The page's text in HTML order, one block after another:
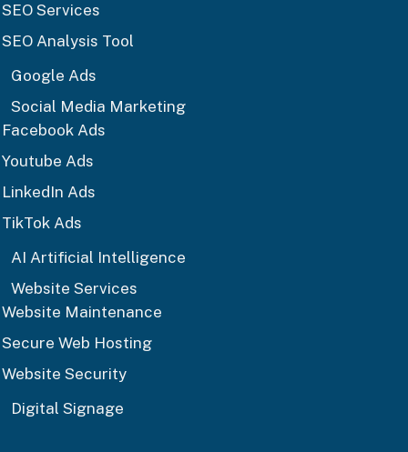
SEO Services
SEO Analysis Tool
Google Ads
Social Media Marketing
Facebook Ads
Youtube Ads
LinkedIn Ads
TikTok Ads
AI Artificial Intelligence
Website Services
Website Maintenance
Secure Web Hosting
Website Security
Digital Signage